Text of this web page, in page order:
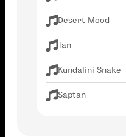
Desert Mood
Tan
Kundalini Snake
Saptan